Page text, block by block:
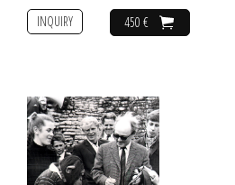
450 €
INQUIRY